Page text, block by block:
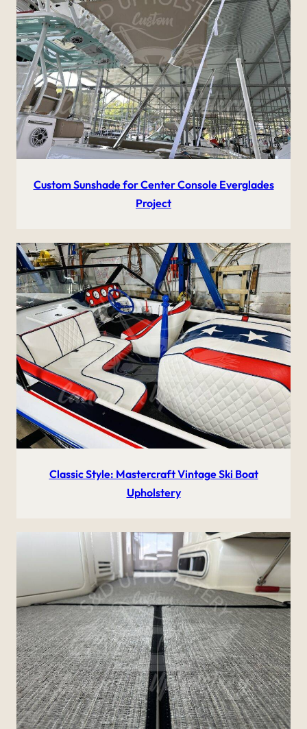
Custom Sunshade for Center Console Everglades
Project
Classic Style: Mastercraft Vintage Ski Boat
Upholstery